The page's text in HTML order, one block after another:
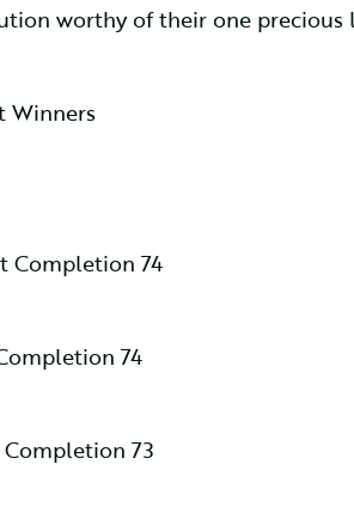
worthy of their one
Winners
Completion 74
74
73